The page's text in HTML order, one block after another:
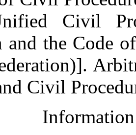
Civil
and the Code
Civil